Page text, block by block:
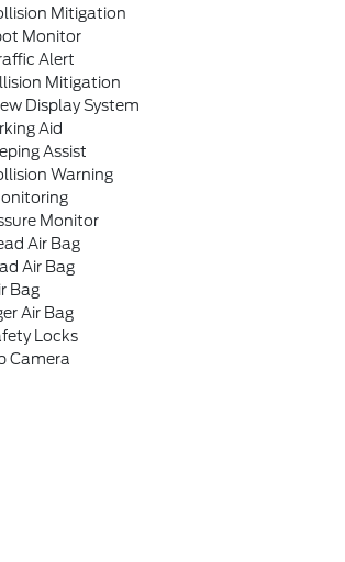
Mitigation
Monitor
Alert
Mitigation
Display System
Aid
Assist
Warning
Monitor
Air Bag
Air Bag
Bag
Air Bag
Locks
Camera